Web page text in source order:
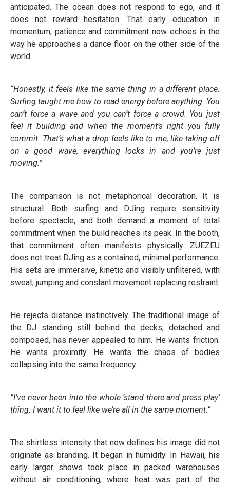
anticipated. The ocean does not respond to ego, and it
does not reward hesitation. That early education in
momentum, patience and commitment now echoes in the
way he approaches a dance floor on the other side of the
world.
“Honestly, it feels like the same thing in a different place.
Surfing taught me how to read energy before anything. You
can’t force a wave and you can’t force a crowd. You just
feel it building and when the moment’s right you fully
commit. That’s what a drop feels like to me, like taking off
on a good wave, everything locks in and you’re just
moving.”
The comparison is not metaphorical decoration. It is
structural. Both surfing and DJing require sensitivity
before spectacle, and both demand a moment of total
commitment when the build reaches its peak. In the booth,
that commitment often manifests physically. ZUEZEU
does not treat DJing as a contained, minimal performance.
His sets are immersive, kinetic and visibly unfiltered, with
sweat, jumping and constant movement replacing restraint.
He rejects distance instinctively. The traditional image of
the DJ standing still behind the decks, detached and
composed, has never appealed to him. He wants friction.
He wants proximity. He wants the chaos of bodies
collapsing into the same frequency.
“I’ve never been into the whole ‘stand there and press play’
thing. I want it to feel like we’re all in the same moment.”
The shirtless intensity that now defines his image did not
originate as branding. It began in humidity. In Hawaii, his
early larger shows took place in packed warehouses
without air conditioning, where heat was part of the